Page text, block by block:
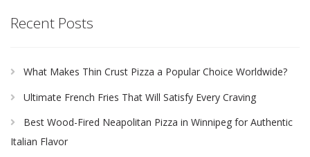
Recent Posts
What Makes Thin Crust Pizza a Popular Choice Worldwide?
Ultimate French Fries That Will Satisfy Every Craving
Best Wood-Fired Neapolitan Pizza in Winnipeg for Authentic
Italian Flavor